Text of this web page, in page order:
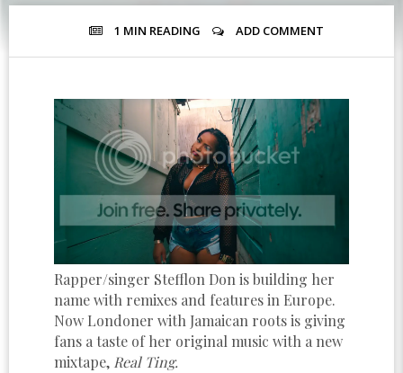
1 MIN READING ADD COMMENT
Rapper/singer Stefflon Don is building her
name with remixes and features in Europe.
Now Londoner with Jamaican roots is giving
fans a taste of her original music with a new
mixtape, Real Ting.